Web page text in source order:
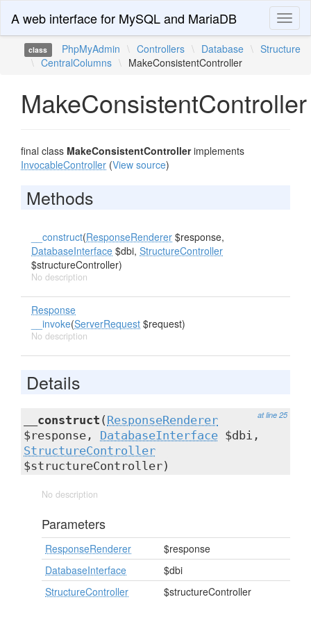
A web interface for MySQL and MariaDB
class PhpMyAdmin \ Controllers \ Database \ Structure
\ CentralColumns \ MakeConsistentController
MakeConsistentController
final class MakeConsistentControllerimplements
InvocableController (View source)
Methods
__construct(ResponseRenderer $response,
DatabaseInterface $dbi, StructureController
$structureController)
No description
Response
__invoke(ServerRequest $request)
No description
Details
at line 25
__construct ( ResponseRenderer
$response, DatabaseInterface $dbi,
StructureController
$structureController)
No description
Parameters
ResponseRenderer
$response
DatabaseInterface
$dbi
StructureController
$structureController